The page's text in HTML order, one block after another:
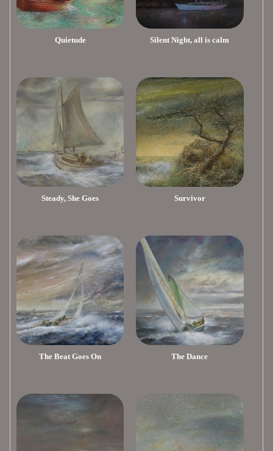
Quietude Silent Night, all is calm
Steady, She Goes Survivor
The Beat Goes On The Dance